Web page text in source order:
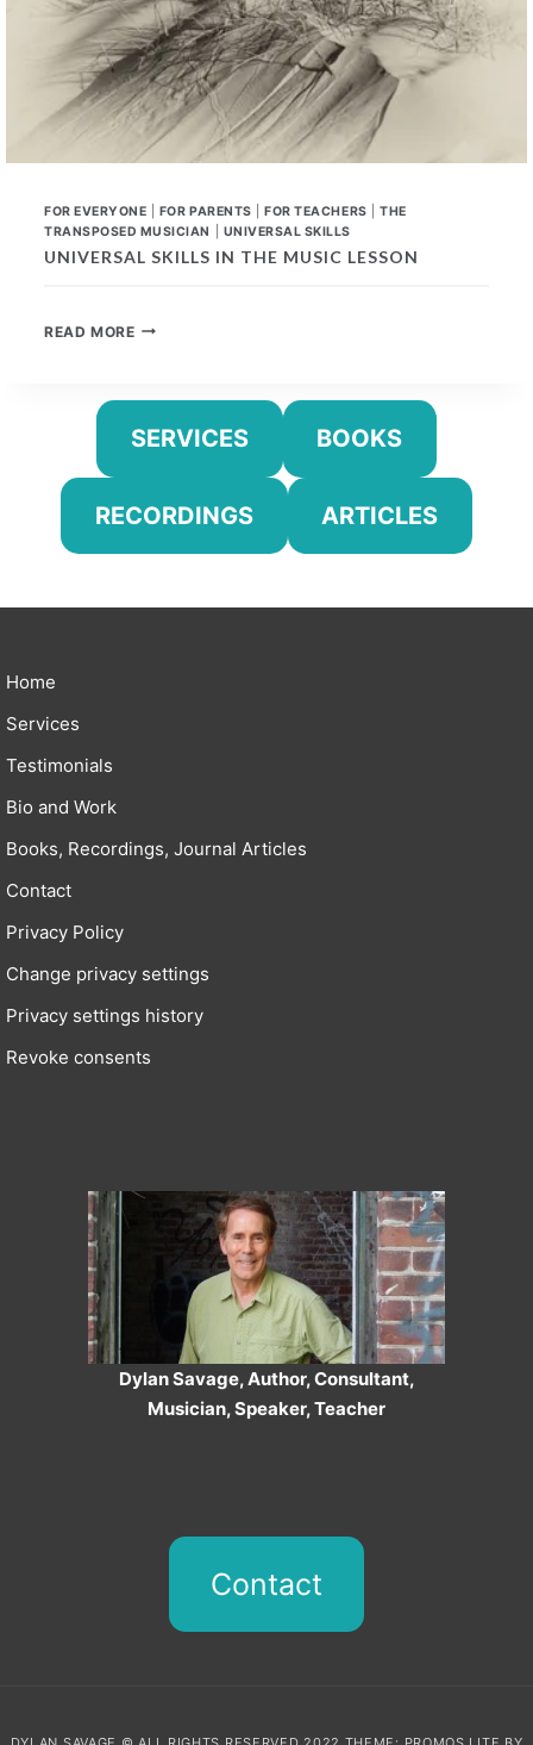
FOR EVERYONE FOR PARENTS |FOR TEACHERS |THE
TRANSPOSED MUSICIAN
UNIVERSAL SKILLS
UNIVERSAL SKILLS IN THE MUSIC LESSON
READ MOREUNIVERSAL
THE
LESSON
SERVICES BOOKS
RECORDINGS ARTICLES
Home
Services
Testimonials
Bio and Work
Books, Recordings, Journal Articles
Contact
Privacy Policy
Change privacy settings
Privacy settings history
Revoke consents
Dylan Savage, Author, Consultant,
Musician, Speaker, Teacher
Contact